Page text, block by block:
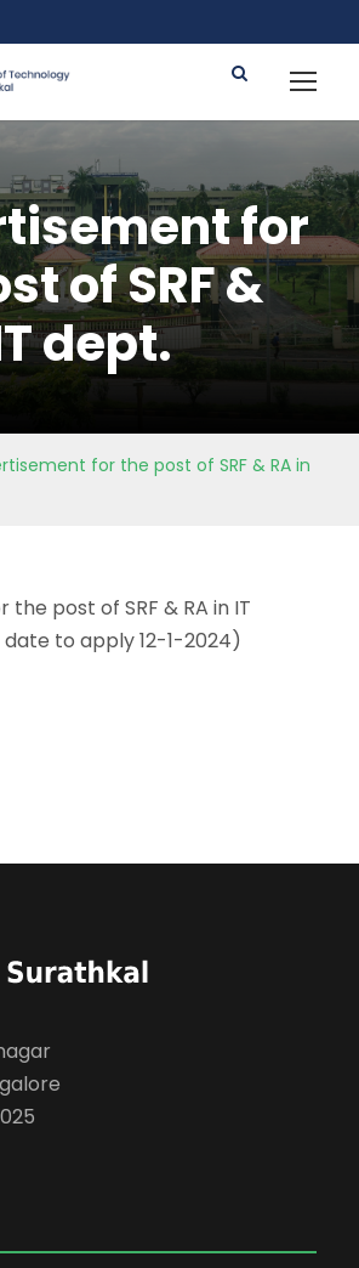
for
of SRF &
dept.
for the post of SRF & RA in
post of SRF & RA in IT
to apply 12-1-2024)